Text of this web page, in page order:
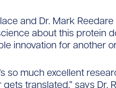
and Dr. Mark
about this protein
innovation for another
so much excellent
gets translated,” says